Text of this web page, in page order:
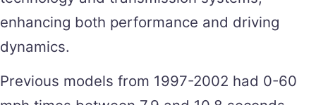
enhancing both performance and driving
dynamics.
Previous models from 1997-2002 had 0-60